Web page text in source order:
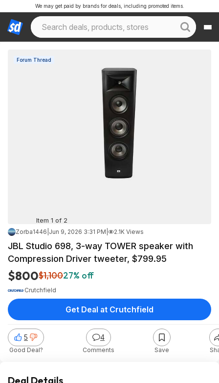
We may get paid by brands for deals, including promoted items.
Forum Thread
Item 1 of 2
Zorba1446 Jun 9, 2026 3:31 PM 2.1K Views
JBL Studio 698, 3-way TOWER speaker with
Compression Driver tweeter, $799.95
$800$1,10027% off
Crutchfield
5
Good Deal?
4
Comments Save
Get Deal at Crutchfield
Deal Details